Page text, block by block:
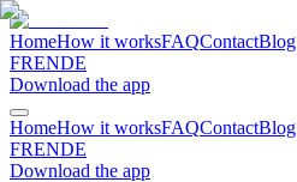
HomeHow it worksFAQContactBlog
FRENDE
Download the app
HomeHow it worksFAQContactBlog
FRENDE
Download the app